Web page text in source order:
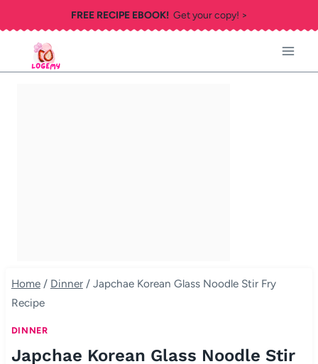
to
content
FREE RECIPE EBOOK!Get your copy! >
Home / Dinner / Japchae Korean Glass Noodle Stir Fry
Recipe
DINNER
Japchae Korean Glass Noodle Stir